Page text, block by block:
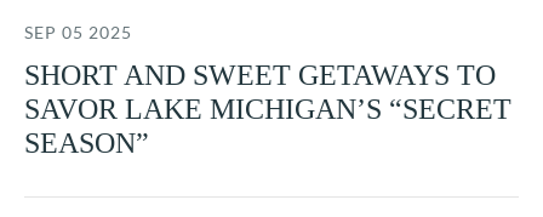
SEP 05 2025
SHORT AND SWEET GETAWAYS TO
SAVOR LAKE MICHIGAN’S “SECRET
SEASON”